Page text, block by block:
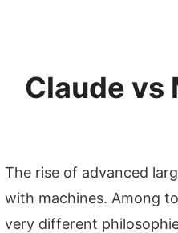
Claude vs
The rise of advanced
with machines. Among
very different